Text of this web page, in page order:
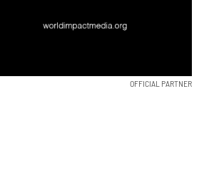
OFFICIAL PARTNER